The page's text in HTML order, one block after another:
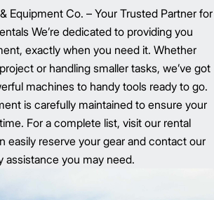
Equipment Co. – Your Trusted Partner for
We’re dedicated to providing you
exactly when you need it. Whether
or handling smaller tasks, we’ve got
machines to handy tools ready to go.
is carefully maintained to ensure your
For a complete list, visit our rental
easily reserve your gear and contact our
assistance you may need.